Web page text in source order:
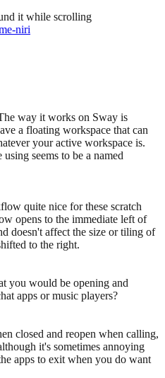
it while scrolling
niri
way it works on Sway is
a floating workspace that can
your active workspace is.
seems to be a named
quite nice for these scratch
opens to the immediate left of
doesn't affect the size or tiling of
to the right.
you would be opening and
apps or music players?
closed and reopen when calling,
it's sometimes annoying
apps to exit when you do want